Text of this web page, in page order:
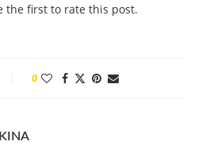
the first to rate this post.
0